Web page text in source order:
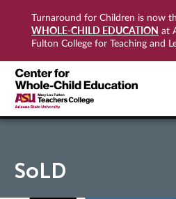
Turnaround for Children is now
WHOLE-CHILD EDUCATION at
Fulton College for Teaching and
SoLD